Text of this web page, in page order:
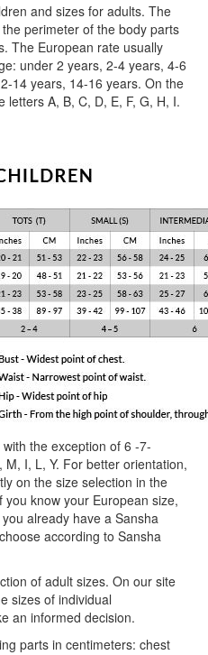
and sizes for adults. The
perimeter of the body parts
The European rate usually
under 2 years, 2-4 years, 4-6
14 years, 14-16 years. On the
A, B, C, D, E, F, G, H, I.
the exception of 6 -7-
I, L, Y. For better orientation,
on the size selection in the
know your European size,
already have a Sansha
according to Sansha
of adult sizes. On our site
sizes of individual
an informed decision.
parts in centimeters: chest